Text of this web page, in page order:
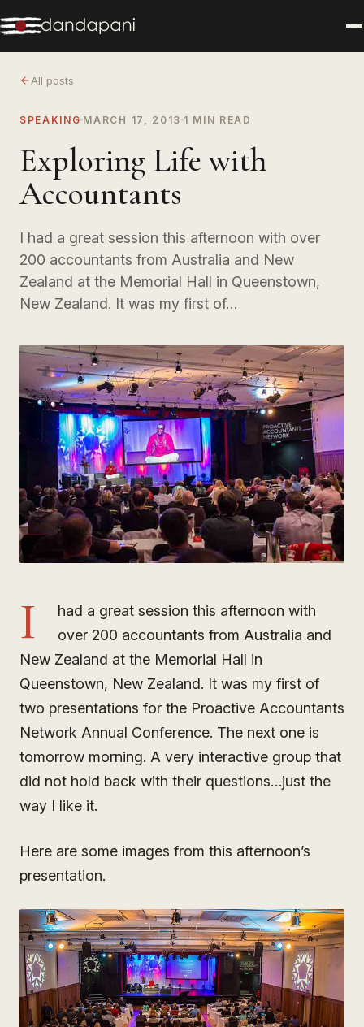
All posts
SPEAKING MARCH 17, 2013 1 MIN READ
Exploring Life with
Accountants
I had a great session this afternoon with over
200 accountants from Australia and New
Zealand at the Memorial Hall in Queenstown,
New Zealand. It was my first of…
I
had a great session this afternoon with
over 200 accountants from Australia and
New Zealand at the Memorial Hall in
Queenstown, New Zealand. It was my first of
two presentations for the Proactive Accountants
Network Annual Conference. The next one is
tomorrow morning. A very interactive group that
did not hold back with their questions…just the
way I like it.
Here are some images from this afternoon’s
presentation.